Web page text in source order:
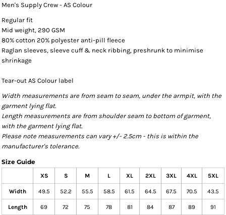
Men's Supply Crew - AS Colour
Regular fit
Mid weight, 290 GSM
80% cotton 20% polyester anti-pill fleece
Raglan sleeves, sleeve cuff & neck ribbing, preshrunk to minimise
shrinkage
Tear-out AS Colour label
Width measurements are from seam to seam, under the armpit, with the
garment lying flat.
Length measurements are from shoulder seam to bottom of garment,
with the garment lying flat.
Please note measurements can vary +/- 2.5cm - this is within the
manufacturer's tolerance.
Size Guide
XS S M L XL 2XL 3XL 4XL 5XL
Width 49.5 52.2 55.5 58.5 61.5 64.5 67.5 70.5 43.5
Length 69 72 75 78 81 84 87 89 91